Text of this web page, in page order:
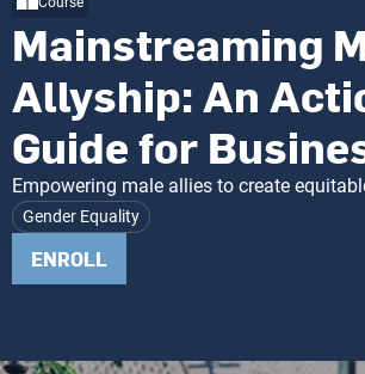
Mainstreaming
Allyship: An
Guide for
Empowering male allies to create
Gender Equality
ENROLL